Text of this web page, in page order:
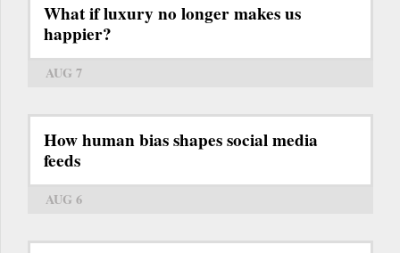
What if luxury no longer makes us
happier?
AUG 7
How human bias shapes social media
feeds
AUG 6